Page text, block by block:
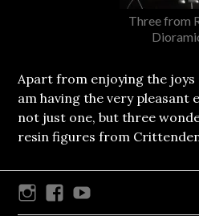
Three from
Apart from enjoying the joys
am having the very pleasant
not just one, but three
resin figures from
InstagramFacebook